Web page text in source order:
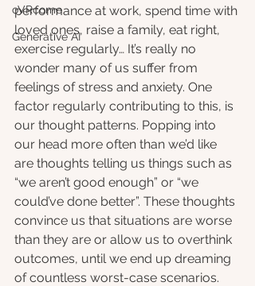
oVRcome
Generative AI
performance at work, spend time with
loved ones, raise a family, eat right,
exercise regularly… It’s really no
wonder many of us suffer from
feelings of stress and anxiety. One
factor regularly contributing to this, is
our thought patterns. Popping into
our head more often than we’d like
are thoughts telling us things such as
“we aren’t good enough” or “we
could’ve done better”. These thoughts
convince us that situations are worse
than they are or allow us to overthink
outcomes, until we end up dreaming
of countless worst-case scenarios.